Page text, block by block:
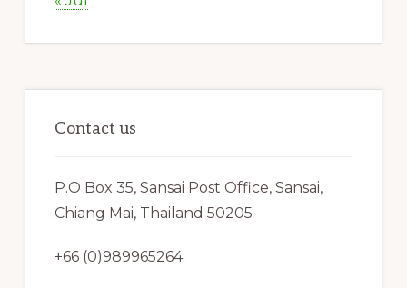
Contact us
P.O Box 35, Sansai Post Office, Sansai,
Chiang Mai, Thailand 50205
+66 (0)989965264